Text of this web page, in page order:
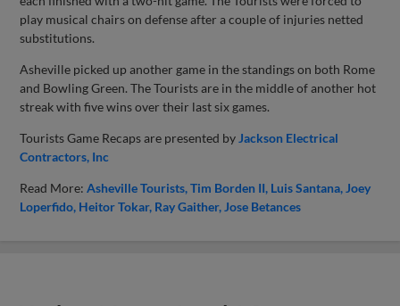
play musical chairs on defense after a couple of injuries netted
substitutions.
Asheville picked up another game in the standings on both Rome
and Bowling Green. The Tourists are in the middle of another hot
streak with five wins over their last six games.
Tourists Game Recaps are presented by Jackson Electrical
Contractors, Inc
Read More:Asheville Tourists Tim Borden II Luis Santana Joey
Loperfido Heitor Tokar Ray Gaither Jose Betances